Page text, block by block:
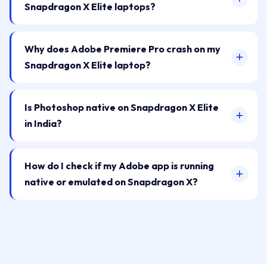
Snapdragon X Elite laptops?
Why does Adobe Premiere Pro crash on my
Snapdragon X Elite laptop?
Is Photoshop native on Snapdragon X Elite
in India?
How do I check if my Adobe app is running
native or emulated on Snapdragon X?